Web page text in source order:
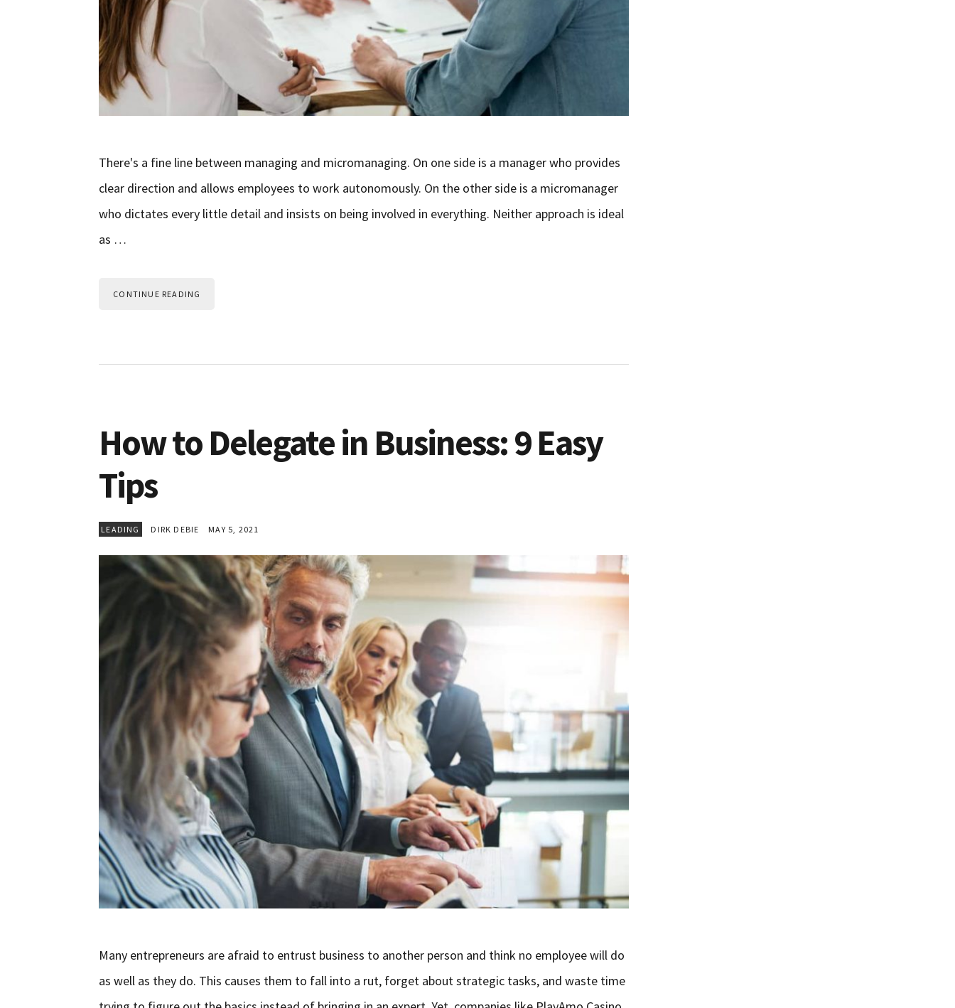
There's a fine line between managing and micromanaging. On one side is a manager who provides
clear direction and allows employees to work autonomously. On the other side is a micromanager
who dictates every little detail and insists on being involved in everything. Neither approach is ideal
as …
CONTINUE READING
How to Delegate in Business: 9 Easy
Tips
LEADING DIRK DEBIE MAY 5, 2021
Many entrepreneurs are afraid to entrust business to another person and think no employee will do
as well as they do. This causes them to fall into a rut, forget about strategic tasks, and waste time